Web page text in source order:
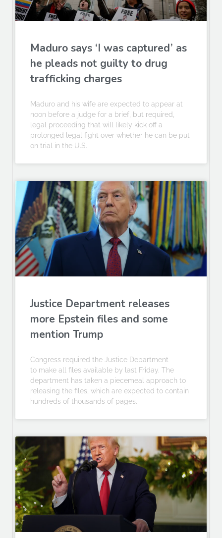
Maduro says ‘I was captured’ as
he pleads not guilty to drug
trafficking charges
Maduro and his wife are expected to appear at
noon before a judge for a brief, but required,
legal proceeding that will likely kick off a
prolonged legal fight over whether he can be put
on trial in the U.S.
Justice Department releases
more Epstein files and some
mention Trump
Congress required the Justice Department
to make all files available by last Friday. The
department has taken a piecemeal approach to
releasing the files, which are expected to contain
hundreds of thousands of pages.